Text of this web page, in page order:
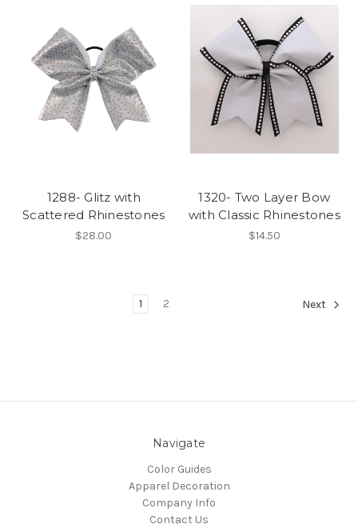
1288- Glitz with
Scattered Rhinestones
$28.00
1320- Two Layer Bow
with Classic Rhinestones
$14.50
1 2 Next
Navigate
Color Guides
Apparel Decoration
Company Info
Contact Us